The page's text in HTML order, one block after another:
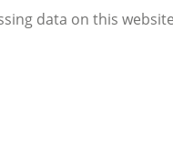
data on this